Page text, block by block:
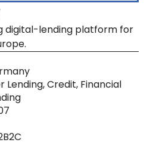
digital-lending platform for
Lending, Credit, Financial